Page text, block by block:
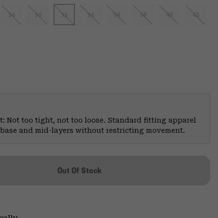
31 32 33 34 36 38 40 42
Not too tight, not too loose. Standard fitting apparel
and mid-layers without restricting movement.
Out Of Stock